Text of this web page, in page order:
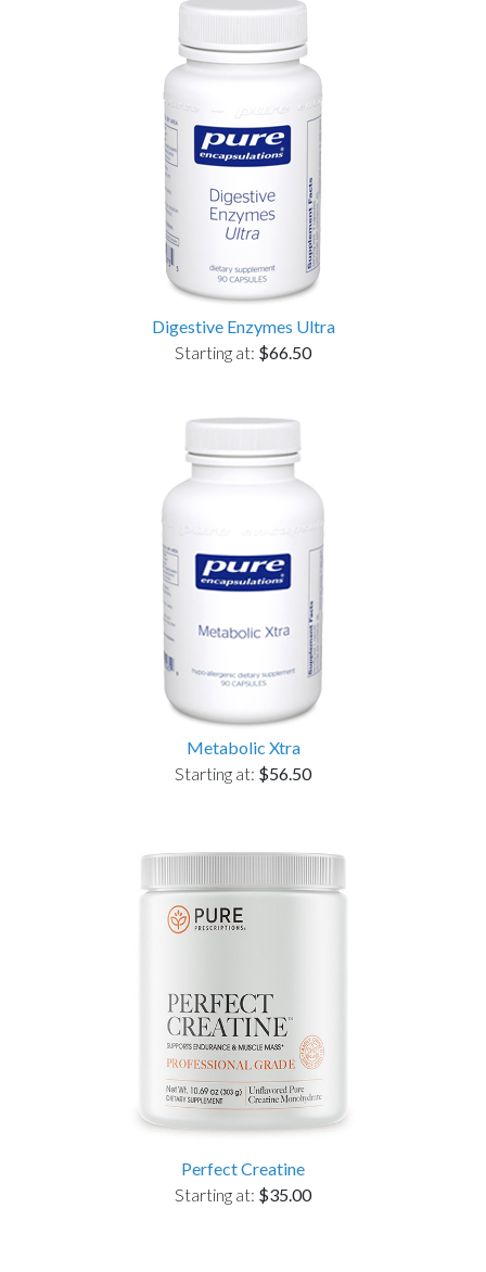
Digestive Enzymes Ultra
Starting at: $66.50
Metabolic Xtra
Starting at: $56.50
Perfect Creatine
Starting at: $35.00